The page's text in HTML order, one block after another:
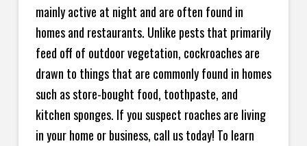
mainly active at night and are often found in
homes and restaurants. Unlike pests that primarily
feed off of outdoor vegetation, cockroaches are
drawn to things that are commonly found in homes
such as store-bought food, toothpaste, and
kitchen sponges. If you suspect roaches are living
in your home or business, call us today! To learn